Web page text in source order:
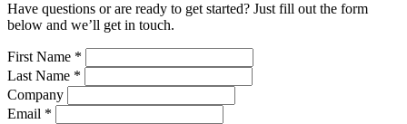
Have questions or are ready to get started? Just fill out the form
below and we’ll get in touch.
First Name *
Last Name *
Company
Email *